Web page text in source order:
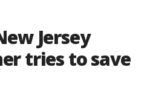
Jersey
tries to save